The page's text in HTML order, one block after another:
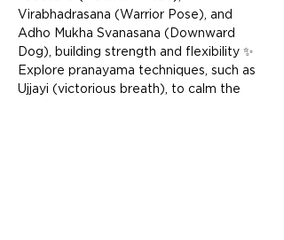
Virabhadrasana (Warrior Pose), and
Adho Mukha Svanasana (Downward
Dog), building strength and flexibility ✨
Explore pranayama techniques, such as
Ujjayi (victorious breath), to calm the